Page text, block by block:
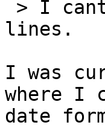
lines.
I was
where I
date